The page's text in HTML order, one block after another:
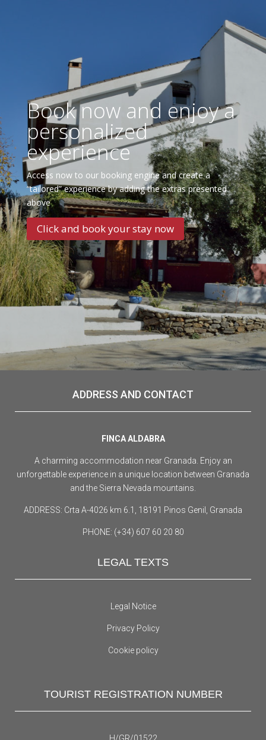
Book now and enjoy a
personalized
experience
Access now to our booking engine and create a
“tailored” experience by adding the extras presented
above
Click and book your stay now
ADDRESS AND CONTACT
FINCA ALDABRA
A charming accommodation near Granada. Enjoy an
unforgettable experience in a unique location between Granada
and the Sierra Nevada mountains.
ADDRESS: Crta A-4026 km 6.1, 18191 Pinos Genil, Granada
PHONE: (+34) 607 60 20 80
LEGAL TEXTS
Legal Notice
Privacy Policy
Cookie policy
TOURIST REGISTRATION NUMBER